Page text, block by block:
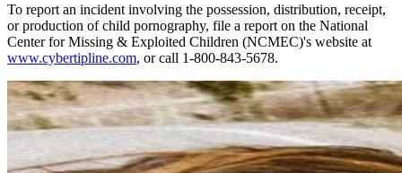
To report an incident involving the possession, distribution, receipt,
or production of child pornography, file a report on the National
Center for Missing & Exploited Children (NCMEC)'s website at
www.cybertipline.com, or call 1-800-843-5678.